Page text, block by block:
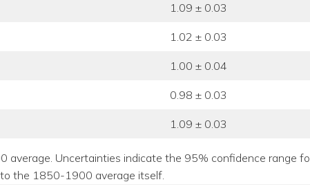
1.09 ± 0.03
1.02 ± 0.03
1.00 ± 0.04
0.98 ± 0.03
1.09 ± 0.03
Uncertainties indicate the 95% confidence range
the 1850-1900 average itself.